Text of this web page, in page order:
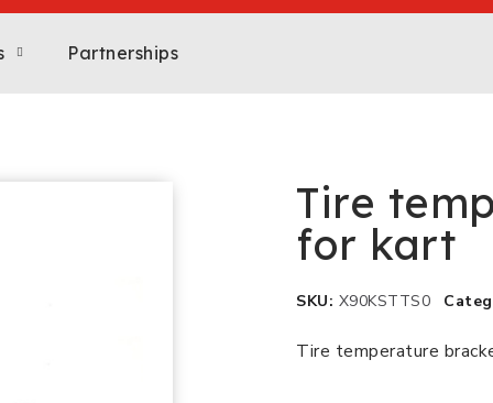
Partnerships
Tire
for kart
SKU X90KSTTS0
Tire temperature